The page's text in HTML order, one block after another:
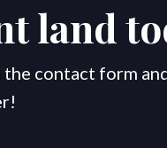
land
contact form